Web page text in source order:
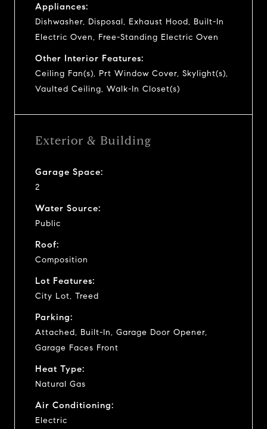
Appliances:
Dishwasher, Disposal, Exhaust Hood, Built-In
Electric Oven, Free-Standing Electric Oven
Other Interior Features:
Ceiling Fan(s), Prt Window Cover, Skylight(s),
Vaulted Ceiling, Walk-In Closet(s)
Exterior & Building
Garage Space:
2
Water Source:
Public
Roof:
Composition
Lot Features:
City Lot, Treed
Parking:
Attached, Built-In, Garage Door Opener,
Garage Faces Front
Heat Type:
Natural Gas
Air Conditioning:
Electric